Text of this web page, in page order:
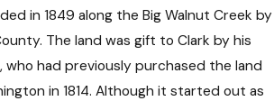
in 1849 along the Big Walnut Creek by
The land was gift to Clark by his
who had previously purchased the land
in 1814. Although it started out as